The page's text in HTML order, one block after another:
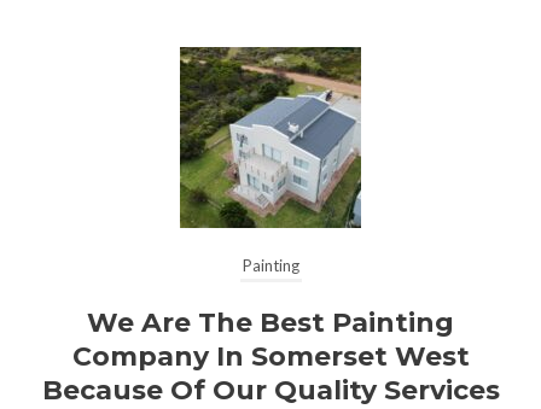
Painting
We Are The Best Painting
Company In Somerset West
Because Of Our Quality Services